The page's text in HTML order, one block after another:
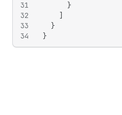
31
32
33
34
}
]
}
}